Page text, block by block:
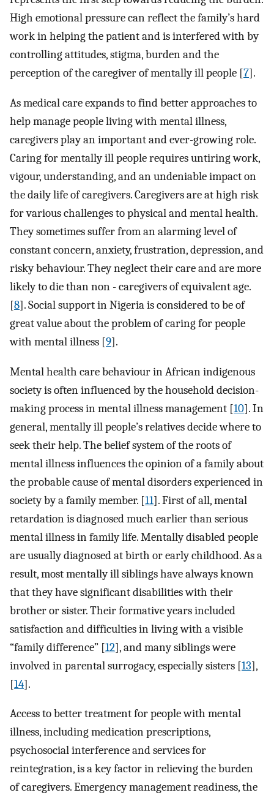
High emotional pressure can reflect the family’s hard
work in helping the patient and is interfered with by
controlling attitudes, stigma, burden and the
perception of the caregiver of mentally ill people [7].
As medical care expands to find better approaches to
help manage people living with mental illness,
caregivers play an important and ever-growing role.
Caring for mentally ill people requires untiring work,
vigour, understanding, and an undeniable impact on
the daily life of caregivers. Caregivers are at high risk
for various challenges to physical and mental health.
They sometimes suffer from an alarming level of
constant concern, anxiety, frustration, depression, and
risky behaviour. They neglect their care and are more
likely to die than non - caregivers of equivalent age.
[8]. Social support in Nigeria is considered to be of
great value about the problem of caring for people
with mental illness [9].
Mental health care behaviour in African indigenous
society is often influenced by the household decision-
making process in mental illness management [10]. In
general, mentally ill people’s relatives decide where to
seek their help. The belief system of the roots of
mental illness influences the opinion of a family about
the probable cause of mental disorders experienced in
society by a family member. [11]. First of all, mental
retardation is diagnosed much earlier than serious
mental illness in family life. Mentally disabled people
are usually diagnosed at birth or early childhood. As a
result, most mentally ill siblings have always known
that they have significant disabilities with their
brother or sister. Their formative years included
satisfaction and difficulties in living with a visible
“family difference” [12], and many siblings were
involved in parental surrogacy, especially sisters [13],
[14].
Access to better treatment for people with mental
illness, including medication prescriptions,
psychosocial interference and services for
reintegration, is a key factor in relieving the burden
of caregivers. Emergency management readiness, the